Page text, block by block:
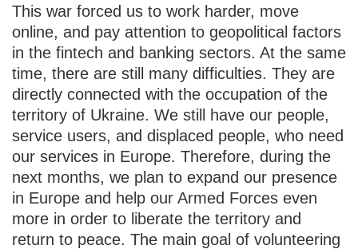
This war forced us to work harder, move
online, and pay attention to geopolitical factors
in the fintech and banking sectors. At the same
time, there are still many difficulties. They are
directly connected with the occupation of the
territory of Ukraine. We still have our people,
service users, and displaced people, who need
our services in Europe. Therefore, during the
next months, we plan to expand our presence
in Europe and help our Armed Forces even
more in order to liberate the territory and
return to peace. The main goal of volunteering